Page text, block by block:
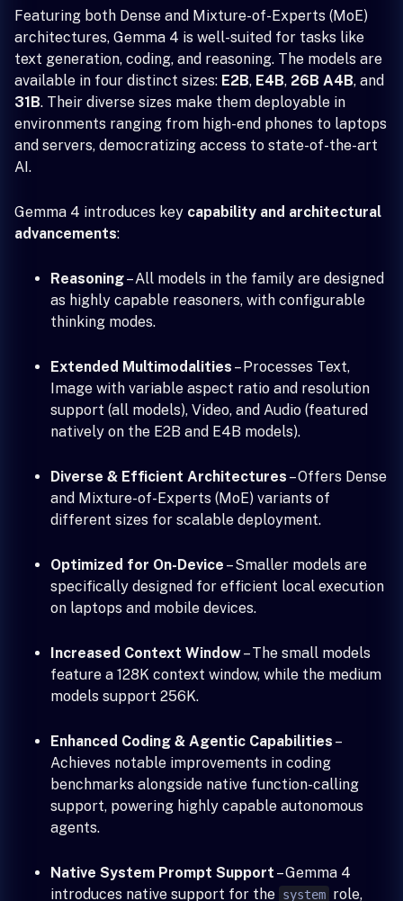
Featuring both Dense and Mixture-of-Experts (MoE)
architectures, Gemma 4 is well-suited for tasks like
text generation, coding, and reasoning. The models are
available in four distinct sizes: E2B, E4B, 26B A4B, and
31B. Their diverse sizes make them deployable in
environments ranging from high-end phones to laptops
and servers, democratizing access to state-of-the-art
AI.
Gemma 4 introduces key capability and architectural
advancements:
Reasoning– All models in the family are designed
as highly capable reasoners, with configurable
thinking modes.
Extended Multimodalities – Processes Text,
Image with variable aspect ratio and resolution
support (all models), Video, and Audio (featured
natively on the E2B and E4B models).
Diverse & Efficient Architectures – Offers Dense
and Mixture-of-Experts (MoE) variants of
different sizes for scalable deployment.
Optimized for On-Device – Smaller models are
specifically designed for efficient local execution
on laptops and mobile devices.
Increased Context Window– The small models
feature a 128K context window, while the medium
models support 256K.
Enhanced Coding & Agentic Capabilities –
Achieves notable improvements in coding
benchmarks alongside native function-calling
support, powering highly capable autonomous
agents.
Native System Prompt Support – Gemma 4
introduces native support for the system role,